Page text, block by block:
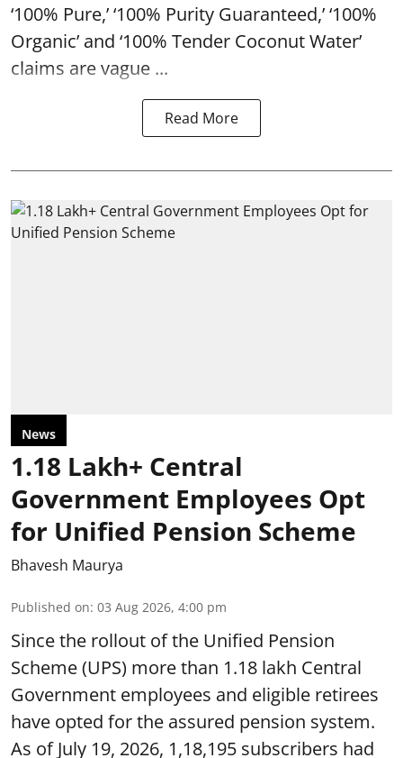
‘100% Pure,’ ‘100% Purity Guaranteed,’ ‘100%
Organic’ and ‘100% Tender Coconut Water’
claims are vague ...
Read More
News
1.18 Lakh+ Central
Government Employees Opt
for Unified Pension Scheme
Bhavesh Maurya
Published on: 03 Aug 2026, 4:00 pm
Since the rollout of the Unified Pension
Scheme (UPS) more than 1.18 lakh Central
Government employees and eligible retirees
have opted for the assured pension system.
As of July 19, 2026, 1,18,195 subscribers had